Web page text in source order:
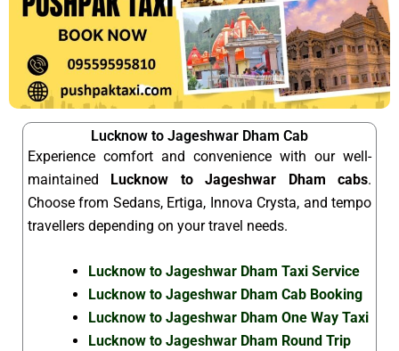
Lucknow to Jageshwar Dham Cab
Experience comfort and convenience with our well-
maintained Lucknow to Jageshwar Dham cabs.
Choose from Sedans, Ertiga, Innova Crysta, and tempo
travellers depending on your travel needs.
Lucknow to Jageshwar Dham Taxi Service
Lucknow to Jageshwar Dham Cab Booking
Lucknow to Jageshwar Dham One Way Taxi
Lucknow to Jageshwar Dham Round Trip